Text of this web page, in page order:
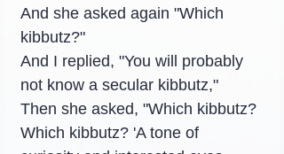
And she asked again "Which
kibbutz?"
And I replied, "You will probably
not know a secular kibbutz,"
Then she asked, "Which kibbutz?
Which kibbutz? 'A tone of